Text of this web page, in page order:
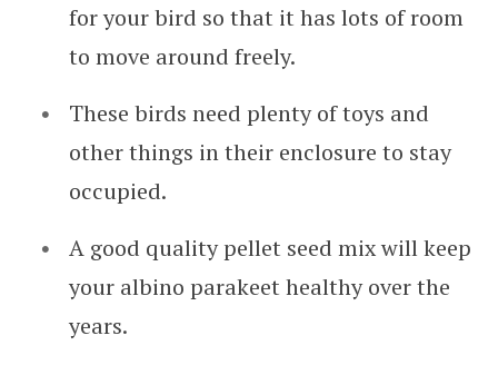
for your bird so that it has lots of room
to move around freely.
These birds need plenty of toys and
other things in their enclosure to stay
occupied.
A good quality pellet seed mix will keep
your albino parakeet healthy over the
years.